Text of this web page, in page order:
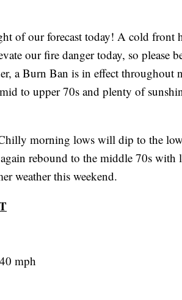
of our forecast today! A cold front
our fire danger today, so please
a Burn Ban is in effect throughout
to upper 70s and plenty of
morning lows will dip to the
rebound to the middle 70s with
weather this weekend.
mph